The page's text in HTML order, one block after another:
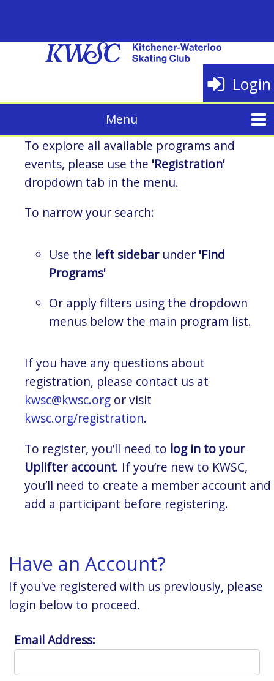
Login
To explore all available programs and
events, please use the 'Registration'
dropdown tab in the menu.
To narrow your search:
Use the left sidebarunder 'Find
Programs'
Or apply filters using the dropdown
menus below the main program list.
If you have any questions about
registration, please contact us at
kwsc@kwsc.org or visit
kwsc.org/registration.
To register, you’ll need to log in to your
Uplifter account. If you’re new to KWSC,
you’ll need to create a member account and
add a participant before registering.
Have an Account?
If you've registered with us previously, please
login below to proceed.
Email Address: